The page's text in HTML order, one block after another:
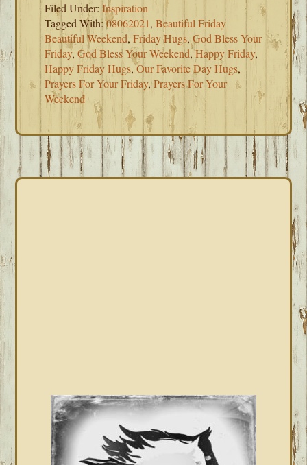
Filed Under:Inspiration
Tagged With:08062021,Beautiful Friday
Beautiful Weekend,Friday Hugs,God Bless Your
Friday,God Bless Your Weekend,Happy Friday,
Happy Friday Hugs,Our Favorite Day Hugs,
Prayers For Your Friday,Prayers For Your
Weekend